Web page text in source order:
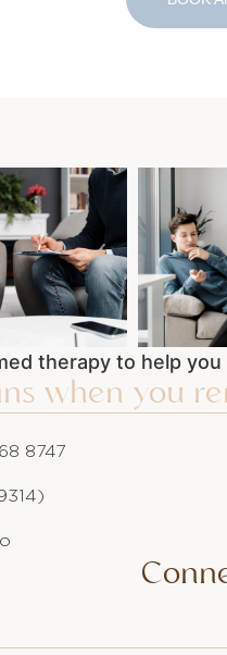
therapy to help
when you
8747